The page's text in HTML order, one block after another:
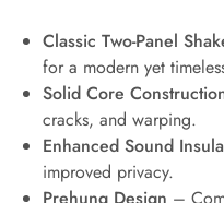
Classic Two-Panel
for a modern yet
Solid Core
cracks, and warping.
Enhanced Sound
improved privacy.